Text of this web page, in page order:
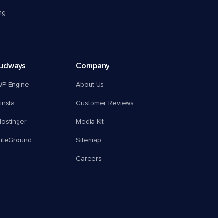
Engine
Company
About Us
Customer Reviews
Media Kit
Sitemap
Careers